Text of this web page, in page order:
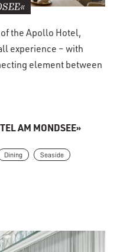
the Apollo Hotel,
experience – with
element between
AM MONDSEE»
Dining Seaside